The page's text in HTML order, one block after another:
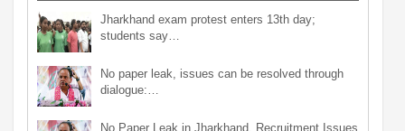
Jharkhand exam protest enters 13th day;
students say…
No paper leak, issues can be resolved through
dialogue:…
No Paper Leak in Jharkhand, Recruitment Issues